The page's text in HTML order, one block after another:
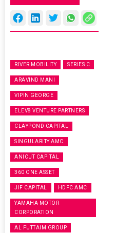
RIVER MOBILITY SERIES C
ARAVIND MANI
VIPIN GEORGE
ELEV8 VENTURE PARTNERS
CLAYPOND CAPITAL
SINGULARITY AMC
ANICUT CAPITAL
360 ONE ASSET
JIF CAPITAL HDFC AMC
YAMAHA MOTOR
CORPORATION
AL FUTTAIM GROUP